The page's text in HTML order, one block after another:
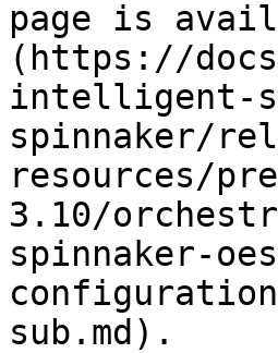
page is
(https://
intelligent-
spinnaker/
resources/
3.10/
spinnaker-
sub.md).